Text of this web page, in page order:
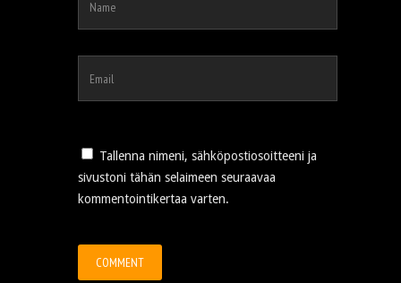
Tallenna nimeni, sähköpostiosoitteeni ja
sivustoni tähän selaimeen seuraavaa
kommentointikertaa varten.